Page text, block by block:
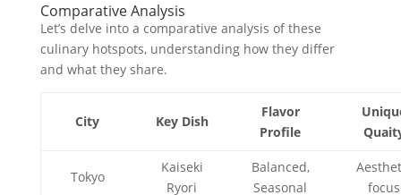
Comparative Analysis
Let’s delve into a comparative analysis of these
culinary hotspots, understanding how they differ
and what they share.
City Key Dish
Flavor
Profile
Tokyo
Kaiseki
Ryori
Balanced,
Seasonal
focus